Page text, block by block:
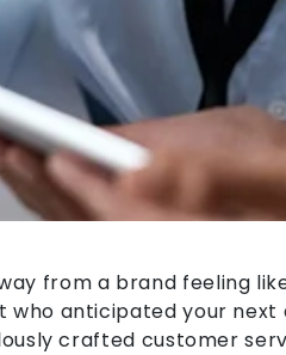
from a brand feeling
anticipated your next
crafted customer